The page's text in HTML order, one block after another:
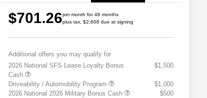
$701.26per month for 48 months
plus tax, $2,608 due at signing
Additional offers you may qualify for
2026 National SFS Lease Loyalty Bonus
Cash
$1,500
Driveability / Automobility Program
$1,000
2026 National 2026 Military Bonus Cash
$500